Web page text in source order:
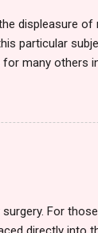
displeasure of
particular
many others
I just wanted
members of the
when out
stay there
For